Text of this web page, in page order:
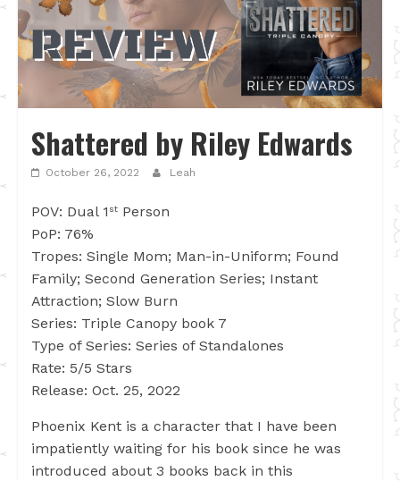
Shattered by Riley Edwards
October 26, 2022 Leah
POV: Dual 1 stPerson
PoP: 76%
Tropes: Single Mom; Man-in-Uniform; Found
Family; Second Generation Series; Instant
Attraction; Slow Burn
Series: Triple Canopy book 7
Type of Series: Series of Standalones
Rate: 5/5 Stars
Release: Oct. 25, 2022
Phoenix Kent is a character that I have been
impatiently waiting for his book since he was
introduced about 3 books back in this